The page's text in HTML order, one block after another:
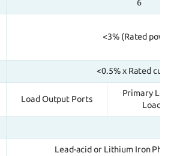
6
<3% (Rated
<0.5% x Rated
Load Output Ports
Primary
Load /
Lead-acid or Lithium Iron